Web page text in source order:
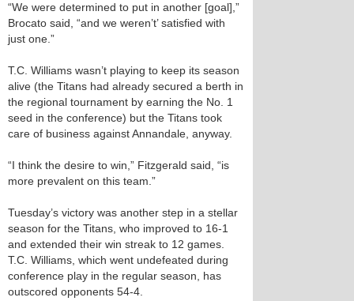
“We were determined to put in another [goal],”
Brocato said, “and we weren’t’ satisfied with
just one.”
T.C. Williams wasn’t playing to keep its season
alive (the Titans had already secured a berth in
the regional tournament by earning the No. 1
seed in the conference) but the Titans took
care of business against Annandale, anyway.
“I think the desire to win,” Fitzgerald said, “is
more prevalent on this team.”
Tuesday’s victory was another step in a stellar
season for the Titans, who improved to 16-1
and extended their win streak to 12 games.
T.C. Williams, which went undefeated during
conference play in the regular season, has
outscored opponents 54-4.